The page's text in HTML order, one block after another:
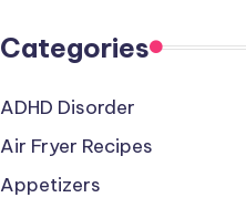
Categories
ADHD Disorder
Air Fryer Recipes
Appetizers